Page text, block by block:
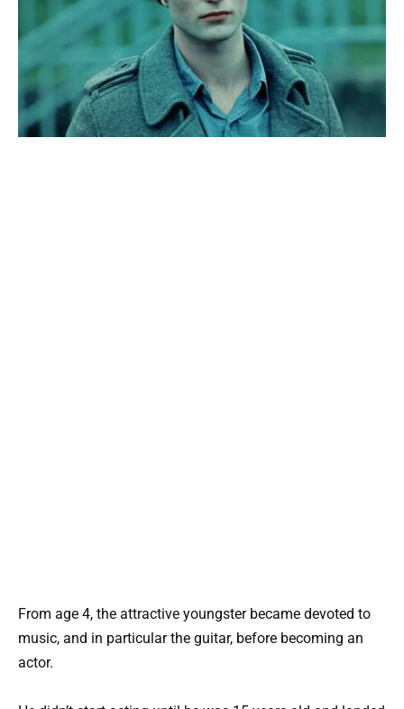
From age 4, the attractive youngster became devoted to
music, and in particular the guitar, before becoming an
actor.